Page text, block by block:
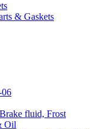
& Gaskets
06
fluid, Frost
Oil